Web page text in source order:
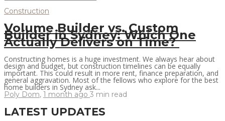
Construction
Volume Builder vs. Custom
Builder in Sydney: Which One
Actually Delivers on Time?
Constructing homes is a huge investment. We always hear about
design and budget, but construction timelines can be equally
important. This could result in more rent, finance preparation, and
general aggravation. Most of the fellows who explore for the best
home builders in Sydney ask...
Poly Dom, 1 month ago 3 min read
LATEST UPDATES